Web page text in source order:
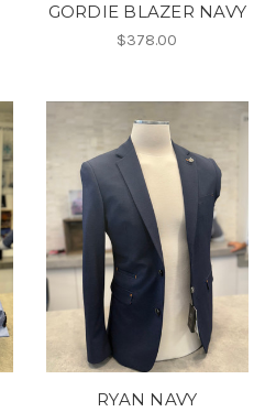
GORDIE BLAZER NAVY
$378.00
RYAN NAVY